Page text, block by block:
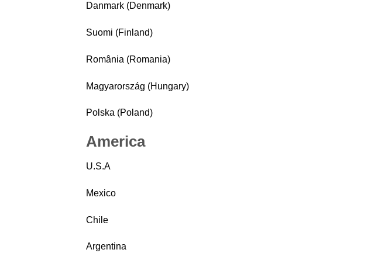
Danmark (Denmark)
Suomi (Finland)
România (Romania)
Magyarország (Hungary)
Polska (Poland)
America
U.S.A
Mexico
Chile
Argentina